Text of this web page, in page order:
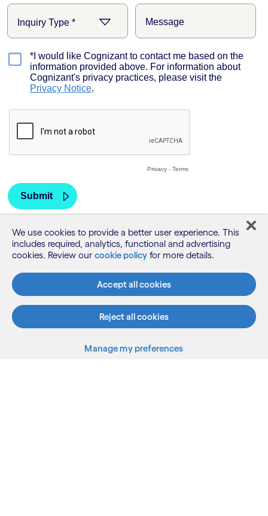
We use cookies to provide a better user experience. This
includes required, analytics, functional and advertising
cookies. Review our cookie policy for more details.
Accept all cookies
Reject all cookies
Manage my preferences